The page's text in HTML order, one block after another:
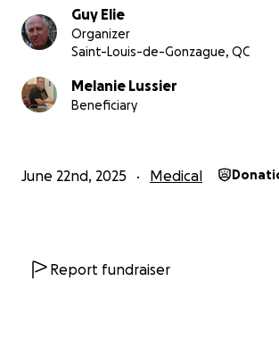
Guy Elie
Organizer
Saint-Louis-de-Gonzague, QC
Melanie Lussier
Beneficiary
June 22nd, 2025 Medical
Report fundraiser